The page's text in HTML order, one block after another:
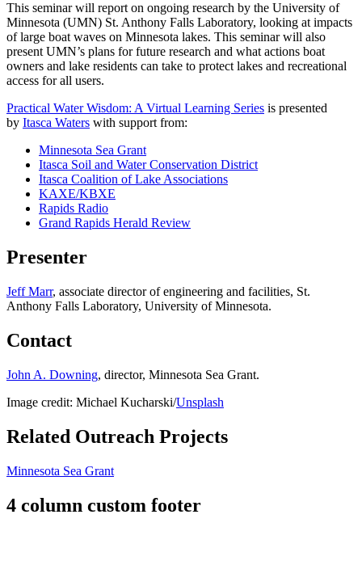
This seminar will report on ongoing research by the University of
Minnesota (UMN) St. Anthony Falls Laboratory, looking at impacts
of large boat waves on Minnesota lakes. This seminar will also
present UMN’s plans for future research and what actions boat
owners and lake residents can take to protect lakes and recreational
access for all users.
Practical Water Wisdom: A Virtual Learning Series is presented
by Itasca Waters with support from:
Minnesota Sea Grant
Itasca Soil and Water Conservation District
Itasca Coalition of Lake Associations
KAXE/KBXE
Rapids Radio
Grand Rapids Herald Review
Presenter
Jeff Marr, associate director of engineering and facilities, St.
Anthony Falls Laboratory, University of Minnesota.
Contact
John A. Downing, director, Minnesota Sea Grant.
Image credit: Michael Kucharski/Unsplash
Related Outreach Projects
Minnesota Sea Grant
4 column custom footer